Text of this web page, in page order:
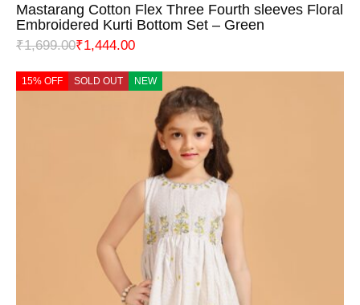
Mastarang Cotton Flex Three Fourth sleeves Floral
Embroidered Kurti Bottom Set – Green
₹1,699.00₹1,444.00
15% OFF SOLD OUT NEW